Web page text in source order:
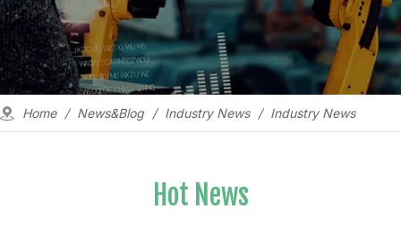
Home / News&Blog / Industry News / Industry News
Hot News